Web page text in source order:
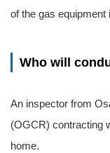
of the gas equipment
Who will
An inspector from
(OGCR) contracting
home.